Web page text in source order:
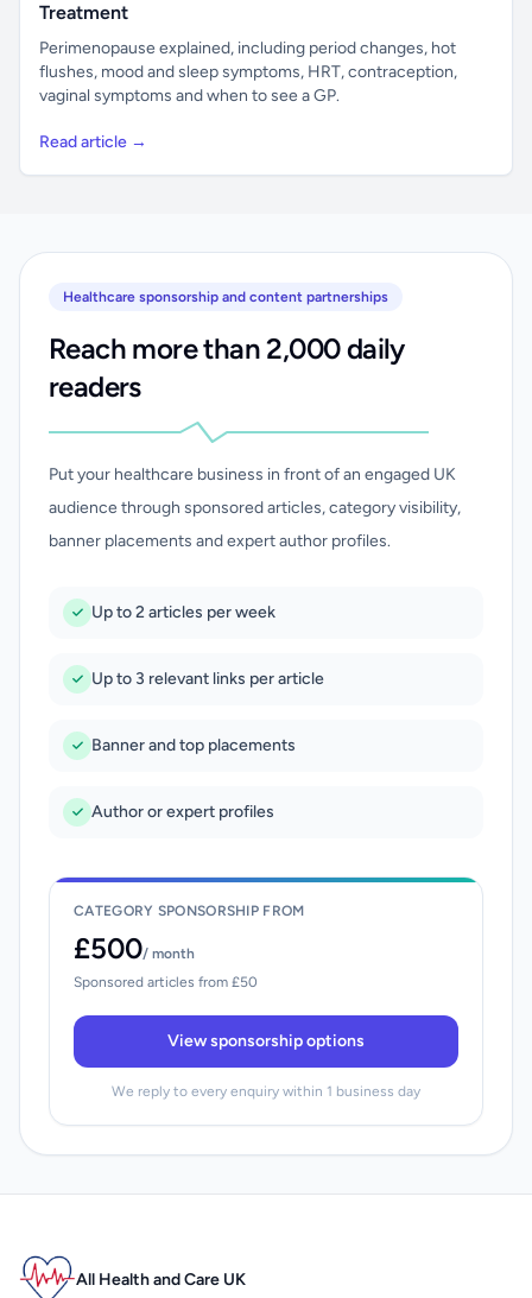
Treatment
Perimenopause explained, including period changes, hot
flushes, mood and sleep symptoms, HRT, contraception,
vaginal symptoms and when to see a GP.
Read article →
Healthcare sponsorship and content partnerships
Reach more than 2,000 daily
readers
Put your healthcare business in front of an engaged UK
audience through sponsored articles, category visibility,
banner placements and expert author profiles.
Up to 2 articles per week
Up to 3 relevant links per article
Banner and top placements
Author or expert profiles
CATEGORY SPONSORSHIP FROM
£500/ month
Sponsored articles from £50
View sponsorship options
We reply to every enquiry within 1 business day
All Health and Care UK